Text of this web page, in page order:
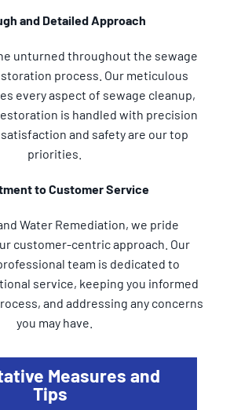
and Detailed Approach
unturned throughout the sewage
process. Our meticulous
every aspect of sewage cleanup,
is handled with precision
and safety are our top
priorities.
to Customer Service
Water Remediation, we pride
customer-centric approach. Our
team is dedicated to
service, keeping you informed
and addressing any concerns
you may have.
Measures and
Tips